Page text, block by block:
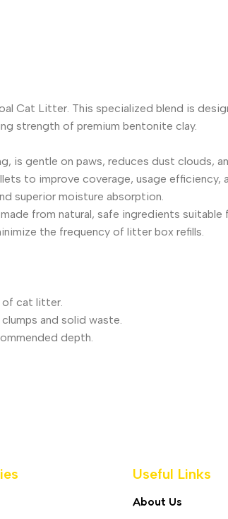
Cat Litter. This specialized blend is
strength of premium bentonite clay.
is gentle on paws, reduces dust clouds,
to improve coverage, usage efficiency,
superior moisture absorption.
from natural, safe ingredients suitable
the frequency of litter box refills.
of cat litter.
and solid waste.
depth.
Useful Links
About Us